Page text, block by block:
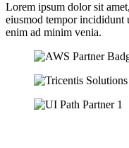
Lorem ipsum dolor sit
eiusmod tempor incididunt
enim ad minim venia.